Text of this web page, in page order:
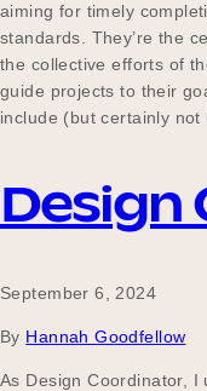
aiming for timely
standards. They’re the
the collective efforts of
guide projects to their
include (but certainly
Design
September 6, 2024
By Hannah Goodfellow
As Design Coordinator, I